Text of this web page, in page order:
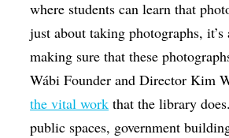
where students can learn that
just about taking photographs, it’s
making sure that these
Wábi Founder and Director Kim
the vital work that the library
public spaces, government